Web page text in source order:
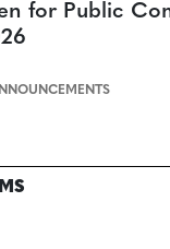
for Public